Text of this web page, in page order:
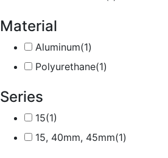
Material
Aluminum(1)
Polyurethane(1)
Series
15(1)
15, 40mm, 45mm(1)